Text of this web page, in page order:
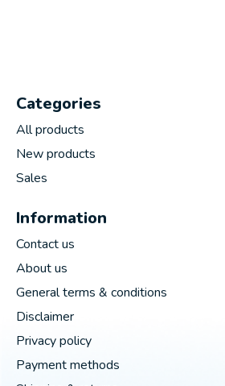
Categories
All products
New products
Sales
Information
Contact us
About us
General terms & conditions
Disclaimer
Privacy policy
Payment methods